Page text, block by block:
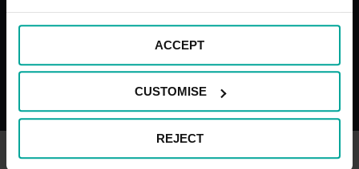
ACCEPT
CUSTOMISE
REJECT